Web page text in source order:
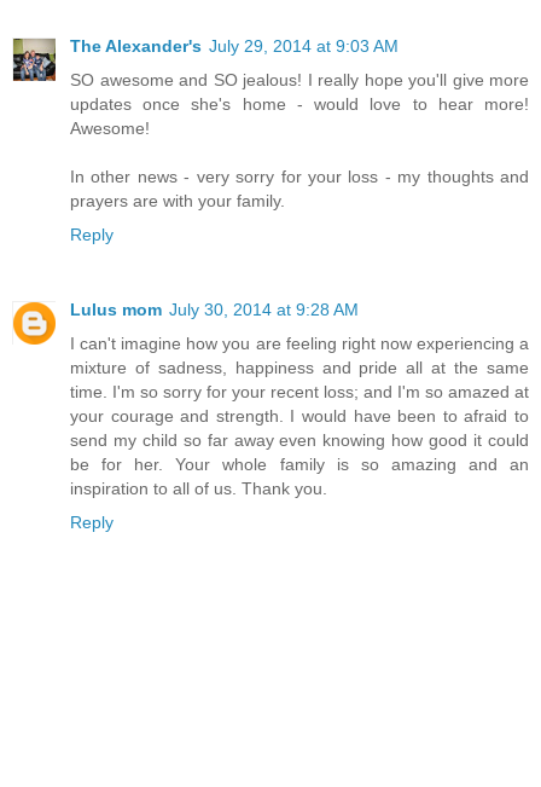
The Alexander's July 29, 2014 at 9:03 AM
SO awesome and SO jealous! I really hope you'll give more
updates once she's home - would love to hear more!
Awesome!
In other news - very sorry for your loss - my thoughts and
prayers are with your family.
Reply
Lulus mom July 30, 2014 at 9:28 AM
I can't imagine how you are feeling right now experiencing a
mixture of sadness, happiness and pride all at the same
time. I'm so sorry for your recent loss; and I'm so amazed at
your courage and strength. I would have been to afraid to
send my child so far away even knowing how good it could
be for her. Your whole family is so amazing and an
inspiration to all of us. Thank you.
Reply